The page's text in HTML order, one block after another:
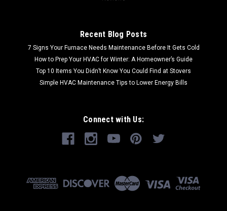
Recent Blog Posts
7 Signs Your Furnace Needs Maintenance Before It Gets Cold
How to Prep Your HVAC for Winter: A Homeowner’s Guide
Top 10 Items You Didn’t Know You Could Find at Stovers
Simple HVAC Maintenance Tips to Lower Energy Bills
Connect with Us: